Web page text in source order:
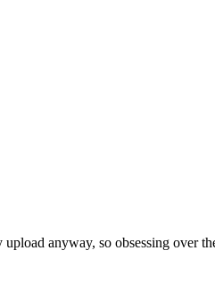
anyway, so obsessing over